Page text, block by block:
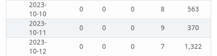
2023-
10-10
0 0 0 8
563
2023-
10-11
0 0 0 9
370
2023-
10-12
0 0 0 7
1,322